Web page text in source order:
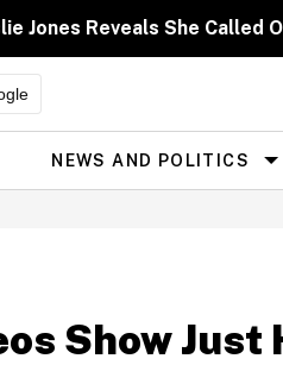
Jones Reveals She
Site
Navigation
NEWS AND POLITICS
Show Just